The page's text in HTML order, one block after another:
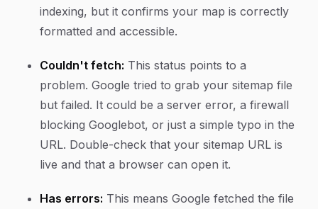
indexing, but it confirms your map is correctly
formatted and accessible.
Couldn't fetch: This status points to a
problem. Google tried to grab your sitemap file
but failed. It could be a server error, a firewall
blocking Googlebot, or just a simple typo in the
URL. Double-check that your sitemap URL is
live and that a browser can open it.
Has errors: This means Google fetched the file